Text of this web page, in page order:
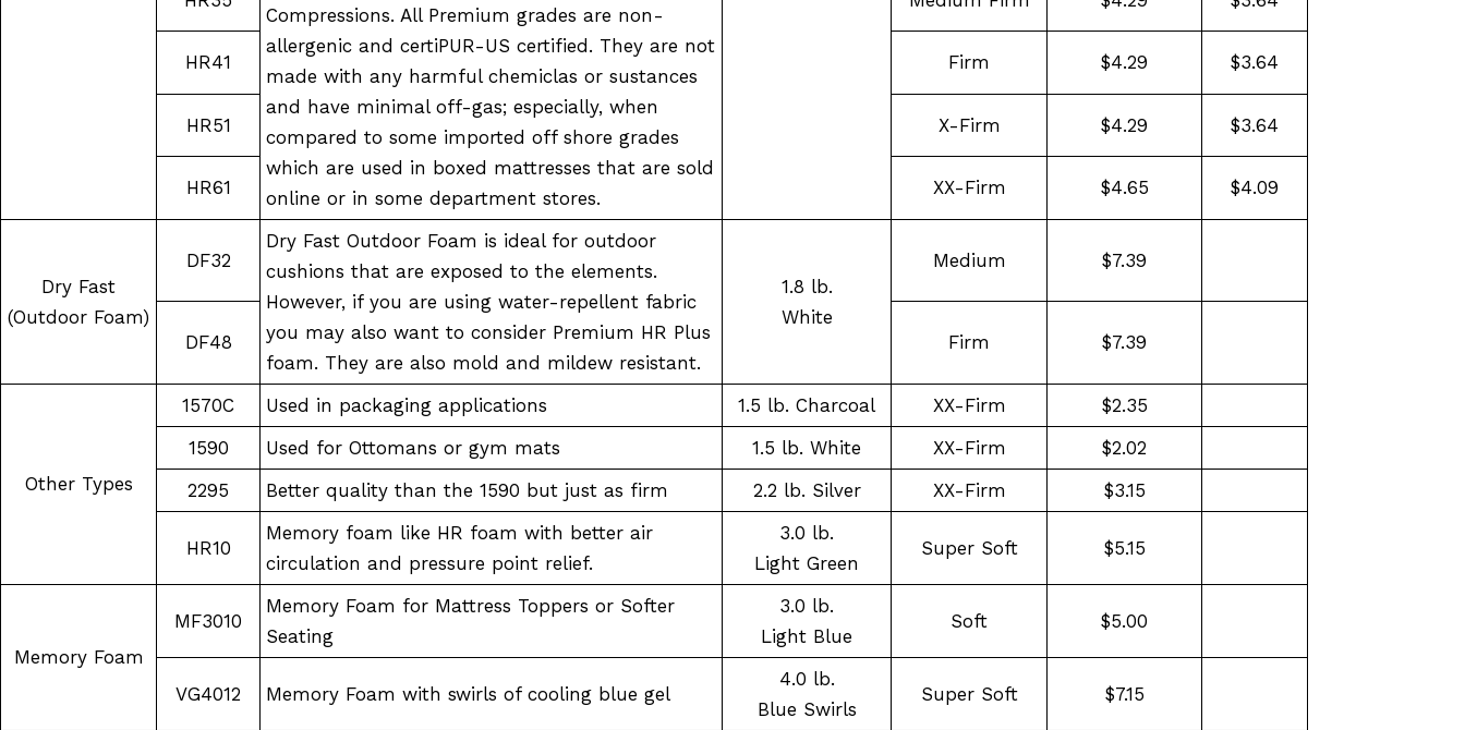
Compressions. All Premium grades are non-
allergenic and certiPUR-US certified. They are not
made with any harmful chemiclas or sustances
and have minimal off-gas; especially, when
compared to some imported off shore grades
which are used in boxed mattresses that are sold
online or in some department stores.
HR41 Firm $4.29 $3.64
HR51 X-Firm $4.29 $3.64
HR61 XX-Firm $4.65 $4.09
Dry Fast
(Outdoor Foam)
DF32
Dry Fast Outdoor Foam is ideal for outdoor
cushions that are exposed to the elements.
However, if you are using water-repellent fabric
you may also want to consider Premium HR Plus
foam. They are also mold and mildew resistant.
1.8 lb.
White
Medium $7.39
DF48 Firm $7.39
Other Types
1570C Used in packaging applications 1.5 lb. Charcoal XX-Firm
$2.35
1590
Used for Ottomans or gym mats 1.5 lb. White XX-Firm
$2.02
2295
Better quality than the 1590 but just as firm 2.2 lb. Silver XX-Firm $3.15
HR10
Memory foam like HR foam with better air
circulation and pressure point relief.
3.0 lb.
Light Green
Super Soft $5.15
Memory Foam
MF3010
Memory Foam for Mattress Toppers or Softer
Seating
3.0 lb.
Light Blue
Soft $5.00
VG4012 Memory Foam with swirls of cooling blue gel
4.0 lb.
Blue Swirls
Super Soft $7.15